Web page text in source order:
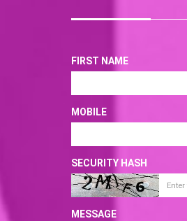
FIRST NAME
MOBILE
SECURITY HASH
MESSAGE